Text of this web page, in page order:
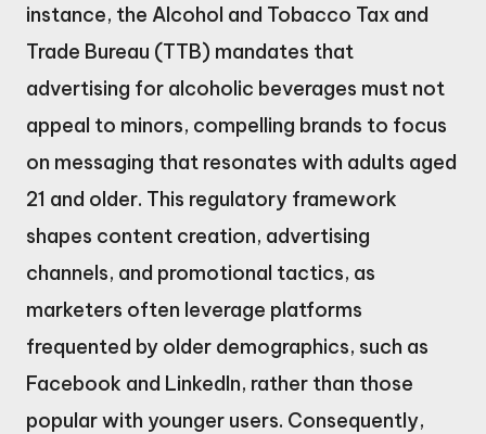
instance, the Alcohol and Tobacco Tax and
Trade Bureau (TTB) mandates that
advertising for alcoholic beverages must not
appeal to minors, compelling brands to focus
on messaging that resonates with adults aged
21 and older. This regulatory framework
shapes content creation, advertising
channels, and promotional tactics, as
marketers often leverage platforms
frequented by older demographics, such as
Facebook and LinkedIn, rather than those
popular with younger users. Consequently,